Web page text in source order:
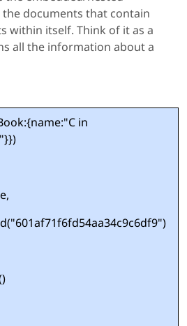
the documents that contain
within itself. Think of it as a
all the information about a
in